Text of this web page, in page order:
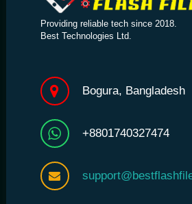
Providing reliable tech since 2018.
Best Technologies Ltd.
Bogura, Bangladesh
+8801740327474